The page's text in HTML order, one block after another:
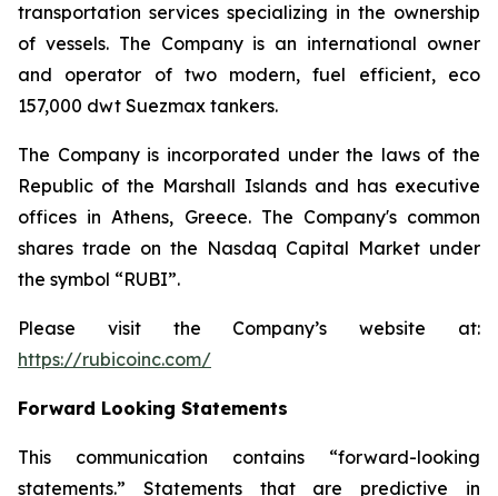
transportation services specializing in the ownership
of vessels. The Company is an international owner
and operator of two modern, fuel efficient, eco
157,000 dwt Suezmax tankers.
The Company is incorporated under the laws of the
Republic of the Marshall Islands and has executive
offices in Athens, Greece. The Company's common
shares trade on the Nasdaq Capital Market under
the symbol “RUBI”.
Please visit the Company’s website at:
https://rubicoinc.com/
Forward Looking Statements
This communication contains “forward-looking
statements.” Statements that are predictive in